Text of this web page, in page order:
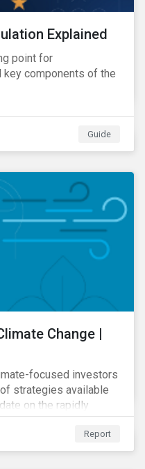
Explained
point for
key components of the
Guide
Change |
focused investors
strategies available
on the rapidly
funds.
Report